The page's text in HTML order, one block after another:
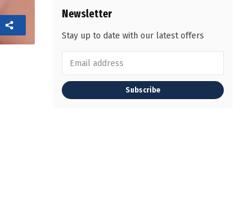
Newsletter
Stay up to date with our latest offers
Subscribe